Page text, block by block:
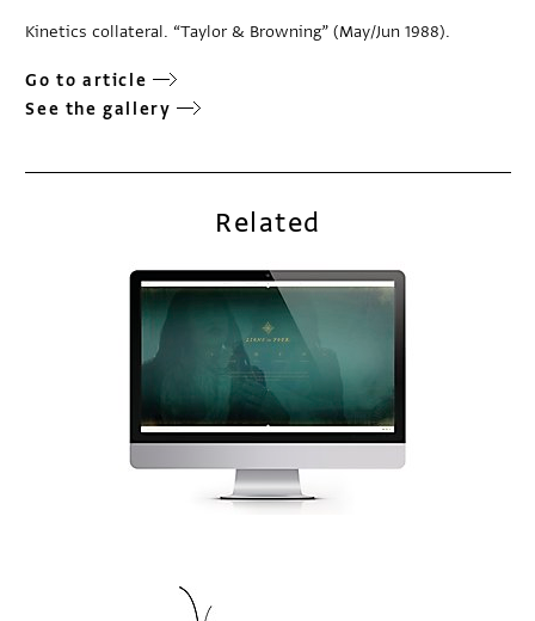
Kinetics collateral. “Taylor & Browning” (May/Jun 1988).
Go to article
See the gallery
Related